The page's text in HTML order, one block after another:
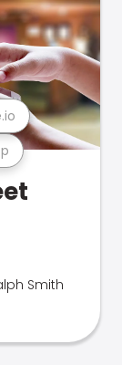
Smith